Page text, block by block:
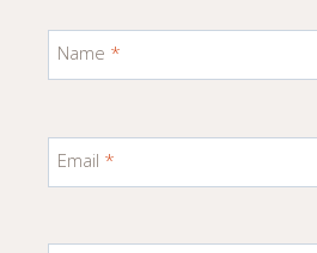
Name *
Email *